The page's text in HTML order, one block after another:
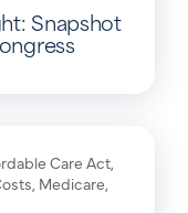
Snapshot
Care Act,
, Medicare,